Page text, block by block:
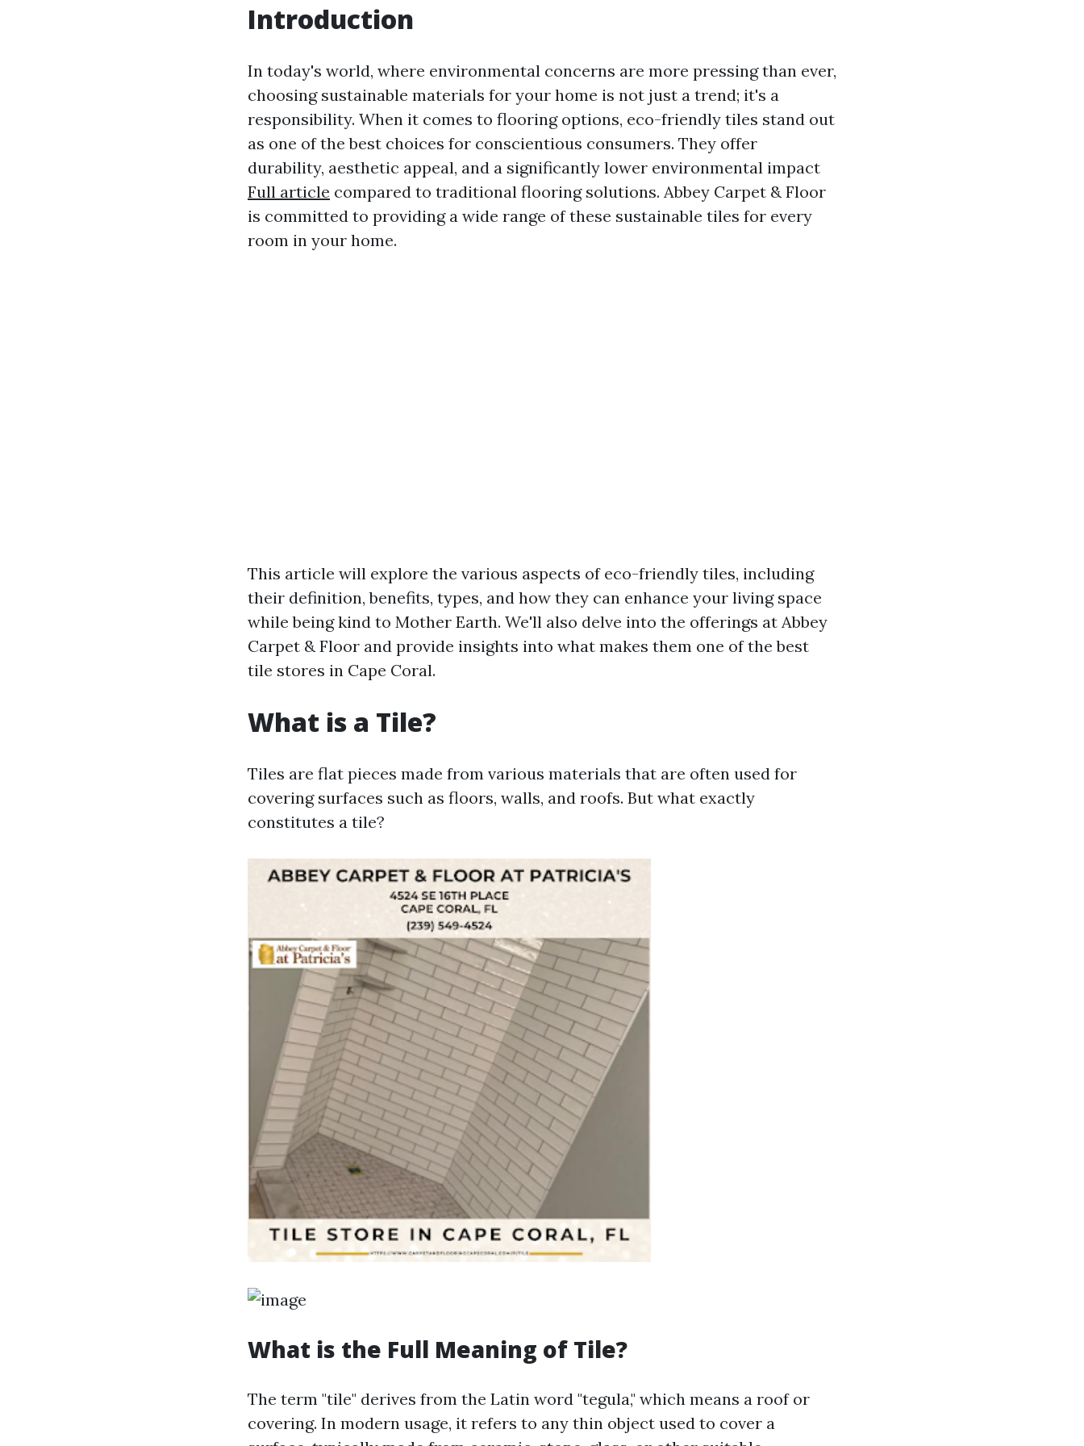
Introduction
In today's world, where environmental concerns are more pressing than ever,
choosing sustainable materials for your home is not just a trend; it's a
responsibility. When it comes to flooring options, eco-friendly tiles stand out
as one of the best choices for conscientious consumers. They offer
durability, aesthetic appeal, and a significantly lower environmental impact
Full article compared to traditional flooring solutions. Abbey Carpet & Floor
is committed to providing a wide range of these sustainable tiles for every
room in your home.
This article will explore the various aspects of eco-friendly tiles, including
their definition, benefits, types, and how they can enhance your living space
while being kind to Mother Earth. We'll also delve into the offerings at Abbey
Carpet & Floor and provide insights into what makes them one of the best
tile stores in Cape Coral.
What is a Tile?
Tiles are flat pieces made from various materials that are often used for
covering surfaces such as floors, walls, and roofs. But what exactly
constitutes a tile?
What is the Full Meaning of Tile?
The term "tile" derives from the Latin word "tegula," which means a roof or
covering. In modern usage, it refers to any thin object used to cover a